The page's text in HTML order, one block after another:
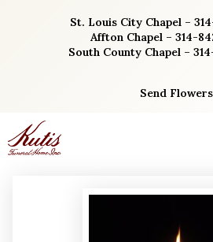
St. Louis City Chapel –
Affton Chapel – 314-
South County Chapel –
Send Flowers